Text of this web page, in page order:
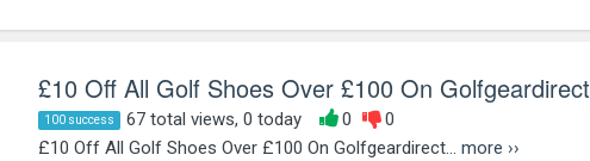
£10 Off All Golf Shoes Over £100 On Golfgeardirect
100 success 67 total views, 0 today 0
0
£10 Off All Golf Shoes Over £100 On Golfgeardirect... more ››